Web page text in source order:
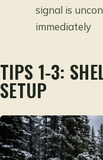
signal is
immediately
TIPS 1-3:
SETUP